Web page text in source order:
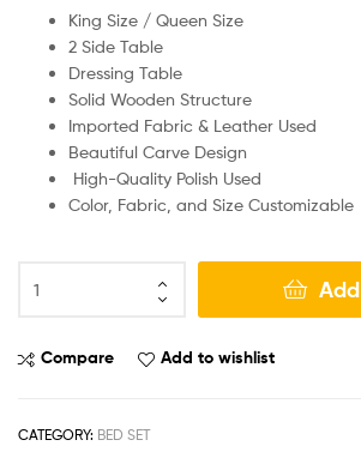
King Size / Queen Size
2 Side Table
Dressing Table
Solid Wooden Structure
Imported Fabric & Leather Used
Beautiful Carve Design
High-Quality Polish Used
Color, Fabric, and Size Customizable
Compare Add to wishlist
CATEGORY: BED SET